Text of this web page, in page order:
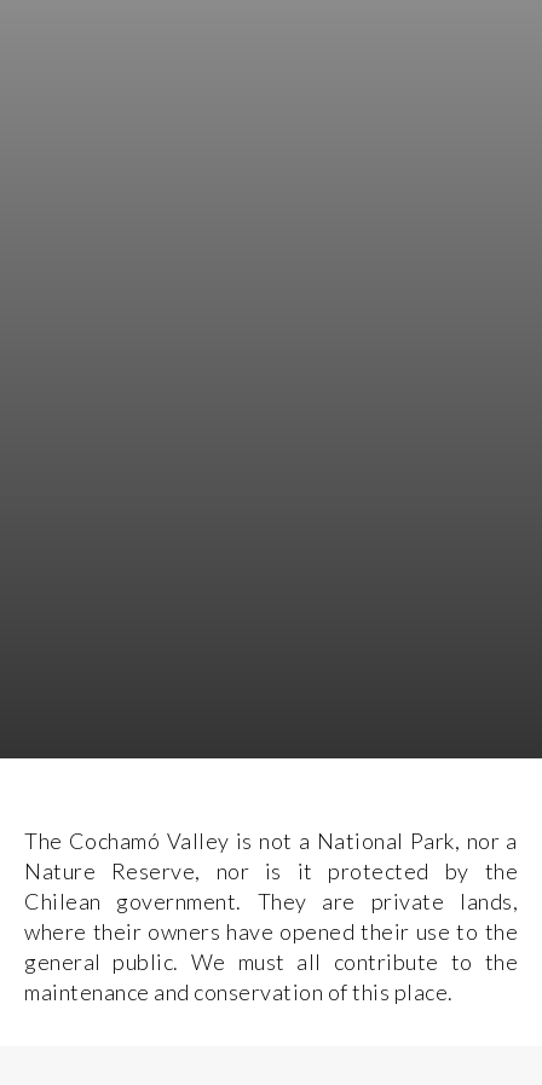
The Cochamó Valley is not a National Park, nor a
Nature Reserve, nor is it protected by the
Chilean government. They are private lands,
where their owners have opened their use to the
general public. We must all contribute to the
maintenance and conservation of this place.